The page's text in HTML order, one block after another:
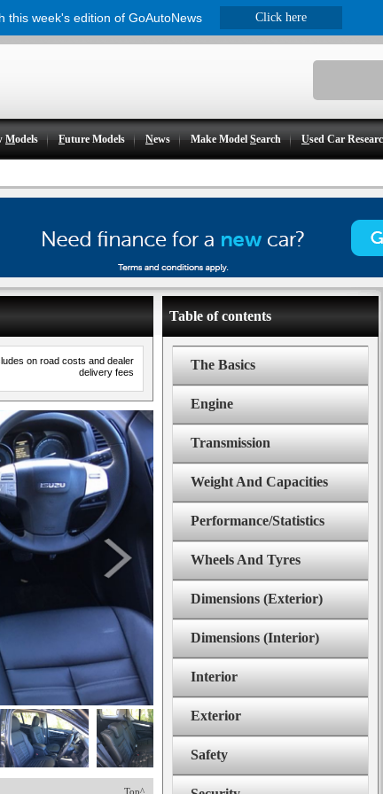
Models Future Models News Make ModelSearch Used Car
on road costs and dealer
delivery fees
Top^
Table of contents
The Basics
Engine
Transmission
Weight And Capacities
Performance/Statistics
Wheels And Tyres
Dimensions (Exterior)
Dimensions (Interior)
Interior
Exterior
Safety
this week's edition of GoAutoNews Click here